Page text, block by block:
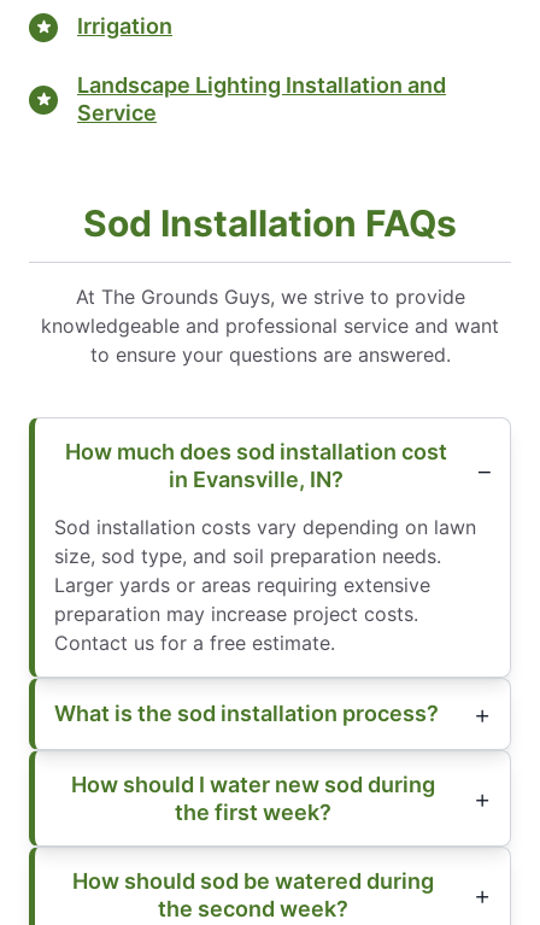
Irrigation
Landscape Lighting Installation and
Service
Sod Installation FAQs
At The Grounds Guys, we strive to provide
knowledgeable and professional service and want
to ensure your questions are answered.
How much does sod installation cost
in Evansville, IN?
Sod installation costs vary depending on lawn
size, sod type, and soil preparation needs.
Larger yards or areas requiring extensive
preparation may increase project costs.
Contact us for a free estimate.
What is the sod installation process?
How should I water new sod during
the first week?
How should sod be watered during
the second week?